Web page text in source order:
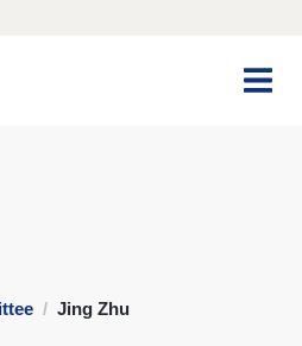
Jing Zhu